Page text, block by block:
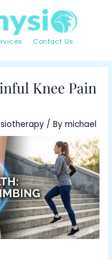
Contact Us
Knee Pain
/ Bymichael